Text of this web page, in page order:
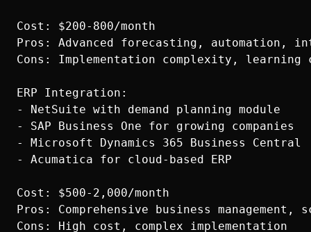
Cost: $200-800/month
Pros: Advanced forecasting, automation,
Cons: Implementation complexity, learning
ERP Integration:
- NetSuite with demand planning module
- SAP Business One for growing companies
- Microsoft Dynamics 365 Business Central
- Acumatica for cloud-based ERP
Cost: $500-2,000/month
Pros: Comprehensive business